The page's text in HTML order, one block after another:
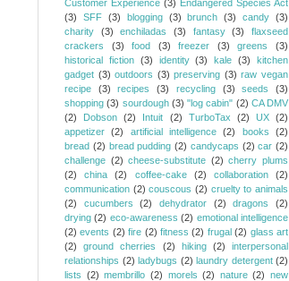
Customer Experience (3) Endangered Species Act
(3)
SFF (3) blogging (3) brunch (3) candy (3)
charity
(3) enchiladas (3) fantasy (3)
flaxseed
crackers
(3) food (3) freezer (3) greens
(3)
historical fiction (3) identity (3) kale (3)
kitchen
gadget (3) outdoors (3) preserving (3) raw vegan
recipe
(3) recipes (3) recycling (3) seeds
(3)
shopping (3) sourdough (3) "log cabin" (2) CA DMV
(2)
Dobson (2) Intuit (2) TurboTax (2) UX (2)
appetizer
(2) artificial intelligence (2) books
(2)
bread (2) bread pudding (2) candycaps (2) car (2)
challenge (2) cheese-substitute (2) cherry plums
(2)
china (2) coffee-cake (2) collaboration
(2)
communication (2) couscous (2) cruelty to animals
(2)
cucumbers (2) dehydrator (2) dragons
(2)
drying (2) eco-awareness (2) emotional intelligence
(2) events (2) fire (2) fitness (2) frugal (2) glass art
(2)
ground cherries (2) hiking (2)
interpersonal
relationships (2) ladybugs (2) laundry detergent (2)
lists (2) membrillo (2) morels (2) nature (2) new